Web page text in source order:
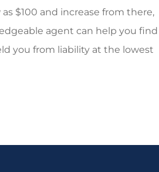
$100 and increase from there,
agent can help you find
you from liability at the lowest